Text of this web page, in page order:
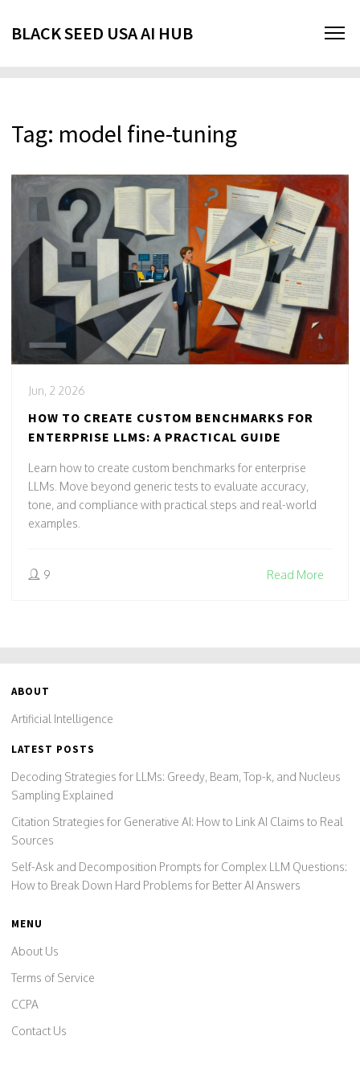
BLACK SEED USA AI HUB
Tag: model fine-tuning
Jun, 2 2026
HOW TO CREATE CUSTOM BENCHMARKS FOR
ENTERPRISE LLMS: A PRACTICAL GUIDE
Learn how to create custom benchmarks for enterprise
LLMs. Move beyond generic tests to evaluate accuracy,
tone, and compliance with practical steps and real-world
examples.
9 Read More
ABOUT
Artificial Intelligence
LATEST POSTS
Decoding Strategies for LLMs: Greedy, Beam, Top-k, and Nucleus
Sampling Explained
Citation Strategies for Generative AI: How to Link AI Claims to Real
Sources
Self-Ask and Decomposition Prompts for Complex LLM Questions:
How to Break Down Hard Problems for Better AI Answers
MENU
About Us
Terms of Service
CCPA
Contact Us